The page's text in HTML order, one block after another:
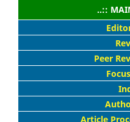
..::
Peer
Article